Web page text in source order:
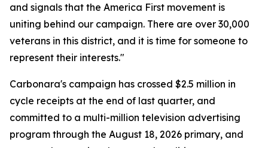
and signals that the America First movement is
uniting behind our campaign. There are over 30,000
veterans in this district, and it is time for someone to
represent their interests."
Carbonara's campaign has crossed $2.5 million in
cycle receipts at the end of last quarter, and
committed to a multi-million television advertising
program through the August 18, 2026 primary, and